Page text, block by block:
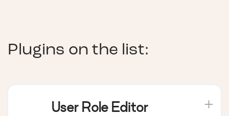
Plugins on the list:
User Role Editor